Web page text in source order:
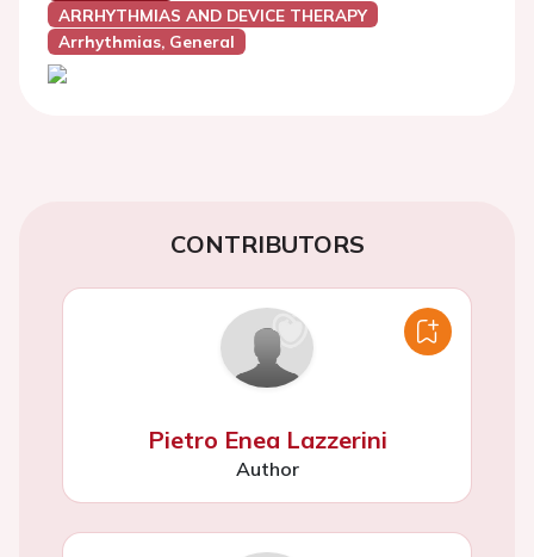
ARRHYTHMIAS AND DEVICE THERAPY
Arrhythmias, General
CONTRIBUTORS
Pietro Enea Lazzerini
Author